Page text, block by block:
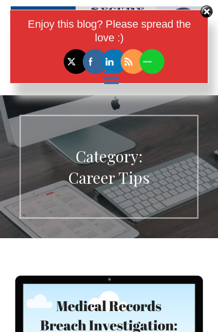
Skip
I Help Women In Tech Earn More
Money
Category:
Career Tips
Enjoy this blog? Please spread the
love :)